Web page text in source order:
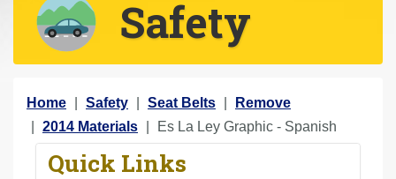
Safety
Y
o
Home Safety Seat Belts
Remove
2014 Materials
Es La Ley Graphic - Spanish
Quick Links